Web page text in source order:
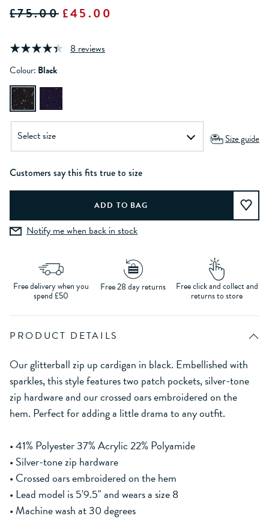
£75.00 £45.00
8 reviews
Colour: Black
Size guide
Customers say this fits true to size
Notify me when back in stock
Free delivery when you
spend £50
Free 28 day returns Free click and collect and
returns to store
PRODUCT DETAILS
Our glitterball zip up cardigan in black. Embellished with
sparkles, this style features two patch pockets, silver-tone
zip hardware and our crossed oars embroidered on the
hem. Perfect for adding a little drama to any outfit.
• 41% Polyester 37% Acrylic 22% Polyamide
• Silver-tone zip hardware
• Crossed oars embroidered on the hem
• Lead model is 5'9.5" and wears a size 8
• Machine wash at 30 degrees